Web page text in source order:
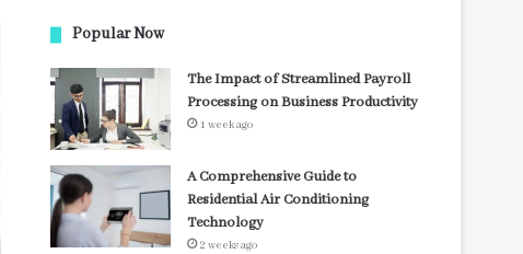
Popular Now
The Impact of Streamlined Payroll
Processing on Business Productivity
1 week ago
A Comprehensive Guide to
Residential Air Conditioning
Technology
2 weeks ago